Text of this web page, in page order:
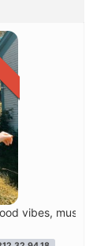
vibes, music,